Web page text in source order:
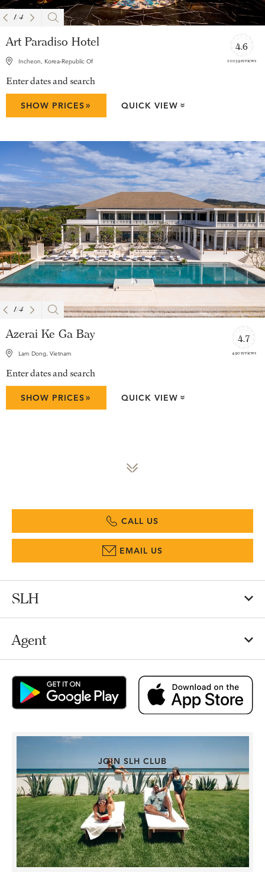
1/4
Art Paradiso Hotel
Incheon, Korea-Republic Of
4.6
10039 reviews
Enter dates and search
SHOW PRICES» QUICK VIEW »
1/4
Azerai Ke Ga Bay
Lam Dong, Vietnam
4.7
490 reviews
Enter dates and search
SHOW PRICES» QUICK VIEW »
CALL US
EMAIL US
SLH
Agent
JOIN SLH CLUB